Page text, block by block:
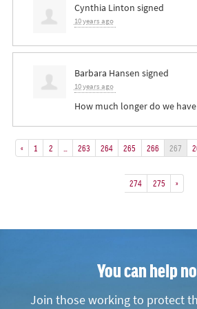
Cynthia Linton signed
10 years ago
Barbara Hansen signed
10 years ago
How much longer do we
« 1 2 263 264 265 266 267
274 275 »
You can help
Join those working to protect